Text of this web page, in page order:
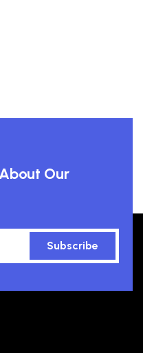
Our
Subscribe